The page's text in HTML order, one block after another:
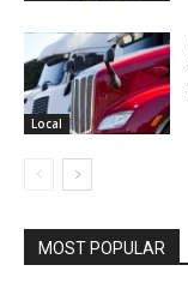
Local
MOST POPULAR